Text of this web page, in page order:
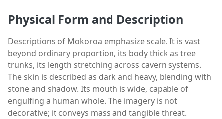
Physical Form and Description
Descriptions of Mokoroa emphasize scale. It is vast
beyond ordinary proportion, its body thick as tree
trunks, its length stretching across cavern systems.
The skin is described as dark and heavy, blending with
stone and shadow. Its mouth is wide, capable of
engulfing a human whole. The imagery is not
decorative; it conveys mass and tangible threat.